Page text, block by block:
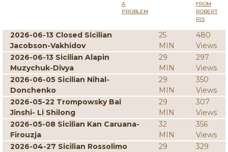
A
PROBLEM
FROM
ROBERT
RIS
2026-06-13 Closed Sicilian
Jacobson-Vakhidov
25
MIN
480
Views
2026-06-13 Sicilian Alapin
Muzychuk-Divya
29
MIN
297
Views
2026-06-05 Sicilian Nihal-
Donchenko
29
MIN
350
Views
2026-05-22 Trompowsky Bai
Jinshi- Li Shilong
29
MIN
307
Views
2026-05-08 Sicilian Kan Caruana-
Firouzja
32
MIN
356
Views
2026-04-27 Sicilian Rossolimo
29
329